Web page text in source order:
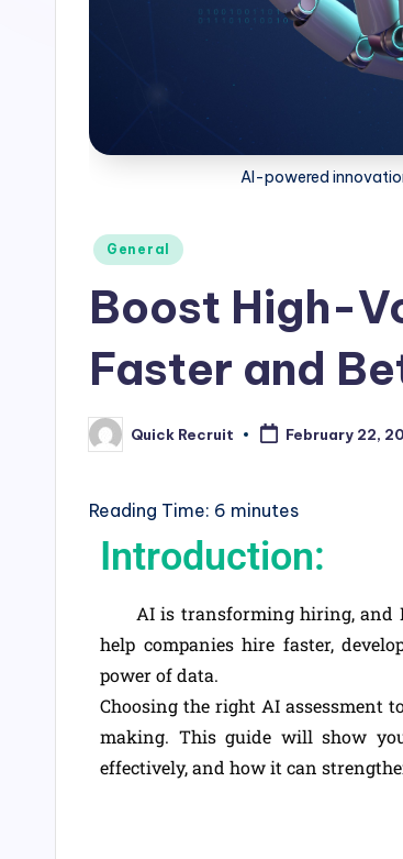
AI-powered
General
Boost High-
Faster and
Quick Recruit February 22,
Reading Time: 6 minutes
Introduction:
AI is transforming hiring, and
help companies hire faster,
power of data.
Choosing the right AI assessment
making. This guide will show
effectively, and how it can